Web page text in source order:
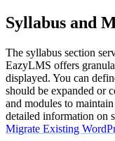
Syllabus and
The syllabus section
EazyLMS offers
displayed. You can
should be expanded or
and modules to
detailed information on
Migrate Existing